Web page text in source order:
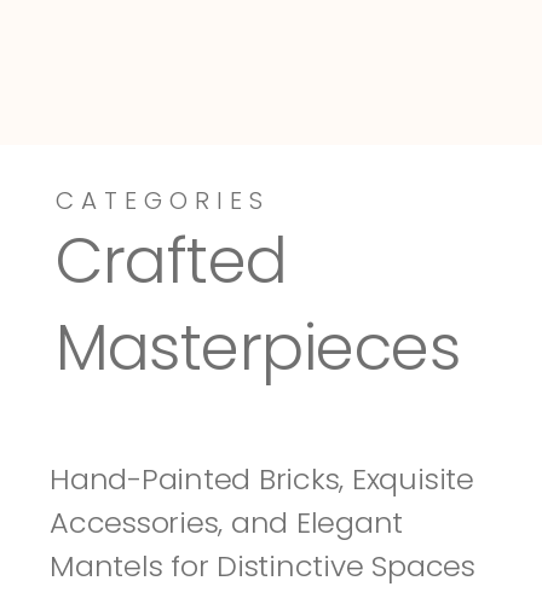
Dressy-Fieldstone
CATEGORIES
Crafted
Masterpieces
Hand-Painted Bricks, Exquisite
Accessories, and Elegant
Mantels for Distinctive Spaces